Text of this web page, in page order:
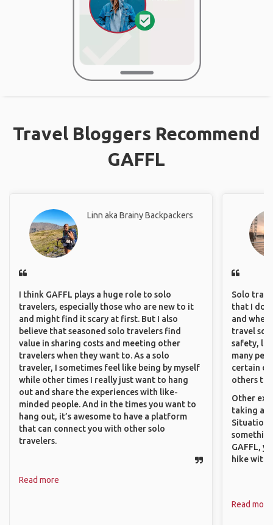
Travel Bloggers Recommend
GAFFL
Linn aka Brainy Backpackers
I think GAFFL plays a huge role to solo
travelers, especially those who are new to it
and might find it scary at first. But I also
believe that seasoned solo travelers find
value in sharing costs and meeting other
travelers when they want to. As a solo
traveler, I sometimes feel like being by myself
while other times I really just want to hang
out and share the experiences with like-
minded people. And in the times you want to
hang out, it’s awesome to have a platform
that can connect you with other solo
travelers.
Read more
Solo
that I do
and
travel
safety,
many
certain
others
Other
taking a
GAFFL,
hike with
Read more